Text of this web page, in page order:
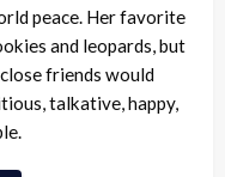
peace. Her favorite
and leopards, but
friends would
talkative, happy,